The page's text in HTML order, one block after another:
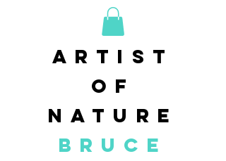
artist
of
nature
BRUCE